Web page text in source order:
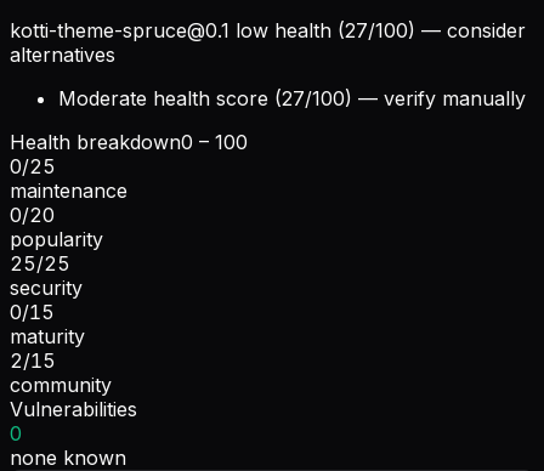
kotti-theme-spruce@0.1 low health (27/100) — consider
alternatives
Moderate health score (27/100) — verify manually
Health breakdown0 – 100
0/25
maintenance
0/20
popularity
25/25
security
0/15
maturity
2/15
community
Vulnerabilities
0
none known